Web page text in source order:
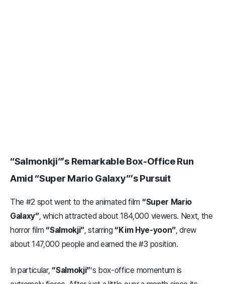
“Salmonkji”’s Remarkable Box-Office Run
Amid “Super Mario Galaxy”’s Pursuit
The #2 spot went to the animated film “Super Mario
Galaxy”, which attracted about 184,000 viewers. Next, the
horror film“Salmokji”, starring“Kim Hye-yoon”, drew
about 147,000 people and earned the #3 position.
In particular,“Salmokji”’s box-office momentum is